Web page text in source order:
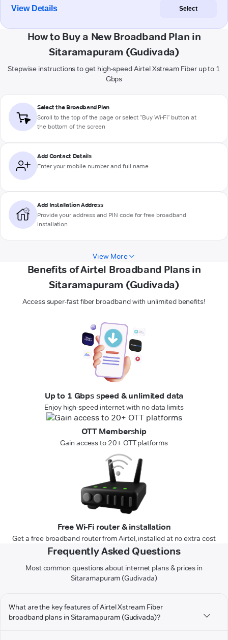
View Details Select
How to Buy a New Broadband Plan in
Sitaramapuram (Gudivada)
Stepwise instructions to get high-speed Airtel Xstream Fiber up to 1
Gbps
Select the Broadband Plan
Scroll to the top of the page or select "Buy Wi-Fi" button at
the bottom of the screen
Add Contact Details
Enter your mobile number and full name
Add Installation Address
Provide your address and PIN code for free broadband
installation
View More
Benefits of Airtel Broadband Plans in
Sitaramapuram (Gudivada)
Access super-fast fiber broadband with unlimited benefits!
Up to 1 Gbps speed & unlimited data
Enjoy high-speed internet with no data limits
OTT Membership
Gain access to 20+ OTT platforms
Free Wi-Fi router & installation
Get a free broadband router from Airtel, installed at no extra cost
Frequently Asked Questions
Most common questions about internet plans & prices in
Sitaramapuram (Gudivada)
What are the key features of Airtel Xstream Fiber
broadband plans in Sitaramapuram (Gudivada)?